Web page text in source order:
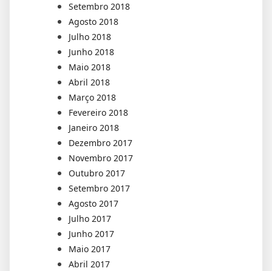
Setembro 2018
Agosto 2018
Julho 2018
Junho 2018
Maio 2018
Abril 2018
Março 2018
Fevereiro 2018
Janeiro 2018
Dezembro 2017
Novembro 2017
Outubro 2017
Setembro 2017
Agosto 2017
Julho 2017
Junho 2017
Maio 2017
Abril 2017